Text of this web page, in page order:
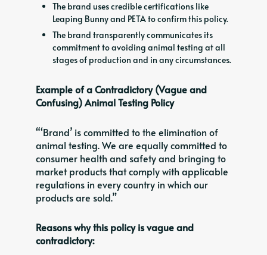
The brand uses credible certifications like
Leaping Bunny and PETA to confirm this policy.
The brand transparently communicates its
commitment to avoiding animal testing at all
stages of production and in any circumstances.
Example of a Contradictory (Vague and
Confusing) Animal Testing Policy
“‘Brand’ is committed to the elimination of
animal testing. We are equally committed to
consumer health and safety and bringing to
market products that comply with applicable
regulations in every country in which our
products are sold.”
Reasons why this policy is vague and
contradictory: